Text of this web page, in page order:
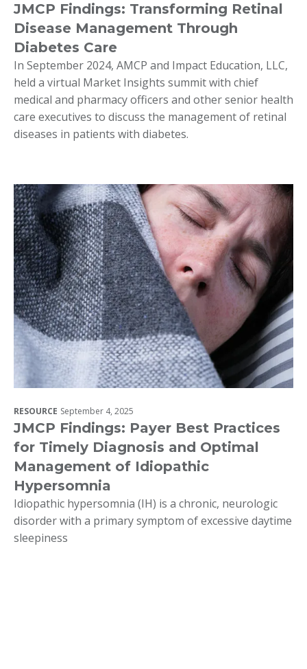
JMCP Findings: Transforming Retinal
Disease Management Through
Diabetes Care
In September 2024, AMCP and Impact Education, LLC,
held a virtual Market Insights summit with chief
medical and pharmacy officers and other senior health
care executives to discuss the management of retinal
diseases in patients with diabetes.
RESOURCE September 4, 2025
JMCP Findings: Payer Best Practices
for Timely Diagnosis and Optimal
Management of Idiopathic
Hypersomnia
Idiopathic hypersomnia (IH) is a chronic, neurologic
disorder with a primary symptom of excessive daytime
sleepiness